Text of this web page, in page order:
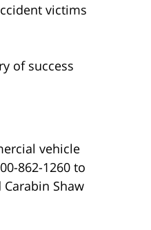
victims
of success
vehicle
862-1260 to
Shaw